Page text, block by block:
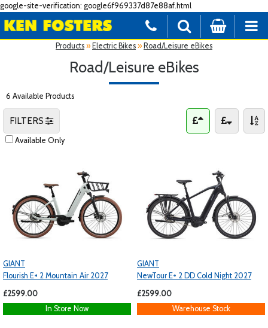
google-site-verification: google6f969337d87e88af.html
Products » Electric Bikes » Road/Leisure eBikes
Road/Leisure eBikes
6 Available Products
FILTERS
Available Only
GIANT
Flourish E+ 2 Mountain Air 2027
£2599.00
In Store Now
GIANT
NewTour E+ 2 DD Cold Night 2027
£2599.00
Warehouse Stock